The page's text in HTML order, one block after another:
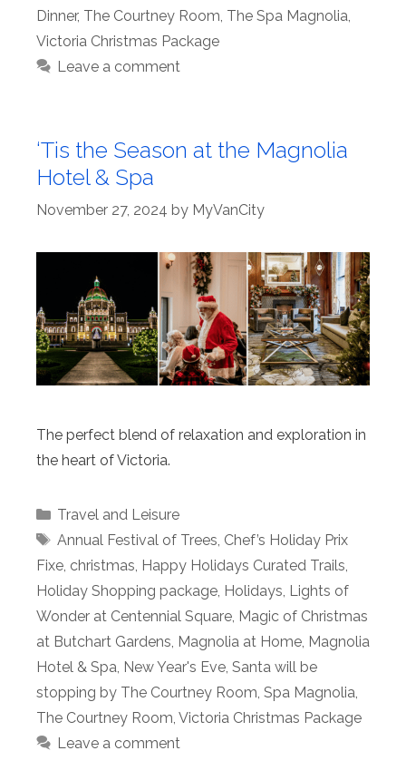
Dinner, The Courtney Room The Spa Magnolia
Victoria Christmas Package
Leave a comment
‘Tis the Season at the Magnolia
Hotel & Spa
November 27, 2024 by MyVanCity
The perfect blend of relaxation and exploration in
the heart of Victoria.
Categories
Travel and Leisure
Tags
Annual Festival of Trees Chef’s Holiday Prix
Fixe christmas Happy Holidays Curated Trails
Holiday Shopping package Holidays Lights of
Wonder at Centennial Square Magic of Christmas
at Butchart Gardens Magnolia at Home Magnolia
Hotel & Spa New Year's Eve Santa will be
stopping by The Courtney Room Spa Magnolia
The Courtney Room Victoria Christmas Package
Leave a comment